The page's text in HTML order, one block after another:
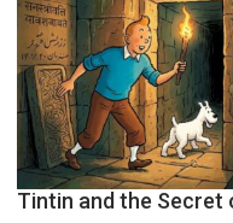
Tintin and the Secret